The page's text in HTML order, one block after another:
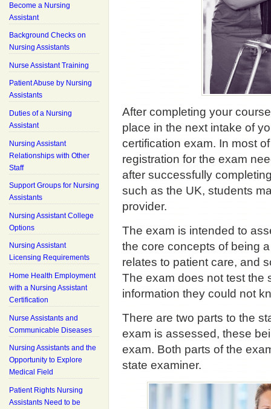
After completing your
place in the next intake of
certification exam. In most
registration for the exam
after successfully
such as the UK, students
provider.
The exam is intended to
the core concepts of being
relates to patient care, and
The exam does not test the
information they could not
There are two parts to the
exam is assessed, these
exam. Both parts of the
state examiner.
Become a Nursing
Assistant
Background Checks on
Nursing Assistants
Nurse Assistant Training
Patient Abuse by Nursing
Assistants
Duties of a Nursing
Assistant
Nursing Assistant
Relationships with Other
Staff
Support Groups for Nursing
Assistants
Nursing Assistant College
Options
Nursing Assistant
Licensing Requirements
Home Health Employment
with a Nursing Assistant
Certification
Nurse Assistants and
Communicable Diseases
Nursing Assistants and the
Opportunity to Explore
Medical Field
Patient Rights Nursing
Assistants Need to be